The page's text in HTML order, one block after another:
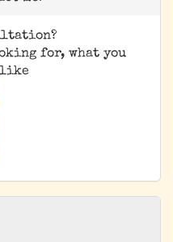
for, what you
like